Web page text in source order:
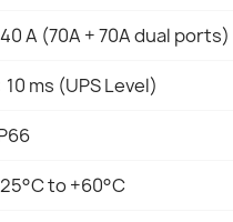
A (70A + 70A dual ports)
10 ms (UPS Level)
to +60°C